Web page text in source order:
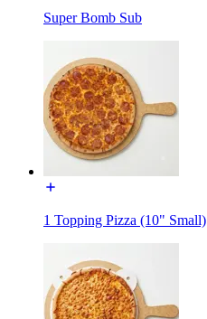
Super Bomb Sub
1 Topping Pizza (10" Small)